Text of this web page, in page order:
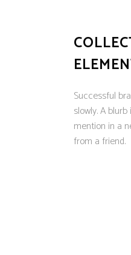
Successful
slowly. A
mention in a
from a friend.